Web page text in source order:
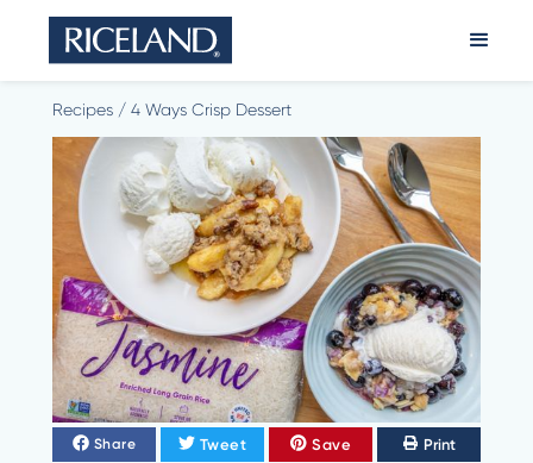
Recipes / 4 Ways Crisp Dessert
Share Tweet Save Print